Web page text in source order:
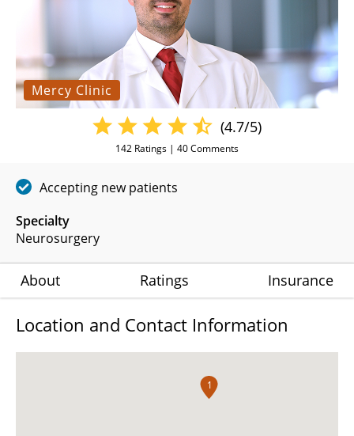
Mercy Clinic
Specialty
Neurosurgery
(4.7/5)
142 Ratings | 40Comments
Accepting new patients
About Ratings Insurance
Location and Contact Information
1